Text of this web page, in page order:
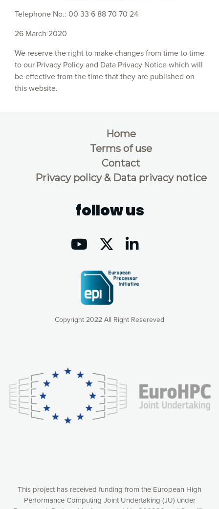
Telephone No.: 00 33 6 88 70 70 24
26 March 2020
We reserve the right to make changes from time to time
to our Privacy Policy and Data Privacy Notice which will
be effective from the time that they are published on
this website.
Copyright 2022 All Right Resereved
Home
Terms of use
Contact
Privacy policy & Data privacy notice
follow us
This project has received funding from the European High
Performance Computing Joint Undertaking (JU) under
consequently the way our website works, providing you with
relevant and personalized marketing content. You have full
control over what you want to activate. You can accept the
cookies by clicking on the “Accept all cookies” button or
customize your choices by selecting the cookies you want
to activate. You can also decline all cookies by clicking on